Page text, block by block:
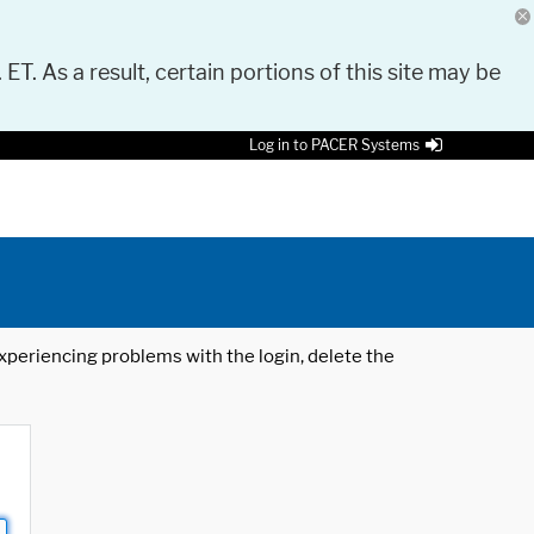
As a result, certain portions of this site may be
Log in to PACER Systems
problems with the login, delete the